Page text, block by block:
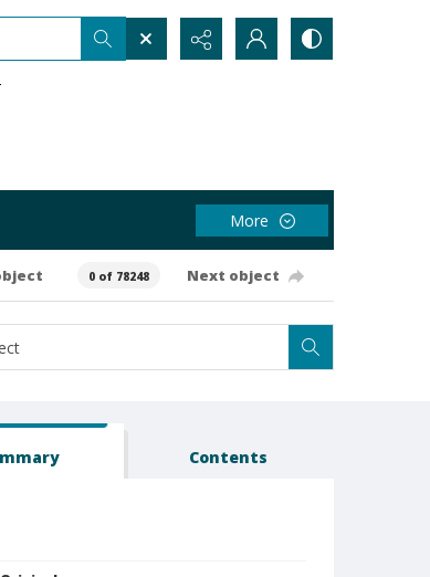
More
0 of 78248 Next object
Contents